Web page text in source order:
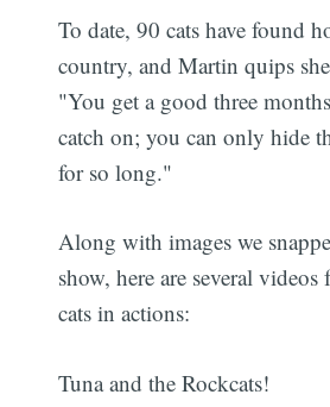
To date, 90 cats have found
country, and Martin quips
"You get a good three
catch on; you can only hide
for so long."
Along with images we
show, here are several videos
cats in actions:
Tuna and the Rockcats!